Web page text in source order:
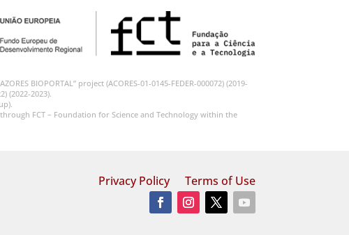
BIOPORTAL” project (ACORES-01-0145-FEDER-000072) (2019-
(2022-2023).
FCT – Foundation for Science and Technology within the
Privacy Policy Terms of Use